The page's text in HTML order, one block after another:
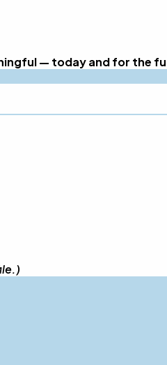
— today and for the